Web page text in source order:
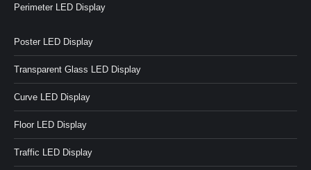
Perimeter LED Display
Poster LED Display
Transparent Glass LED Display
Curve LED Display
Floor LED Display
Traffic LED Display